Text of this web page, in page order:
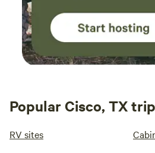
Popular Cisco, TX
RV sites